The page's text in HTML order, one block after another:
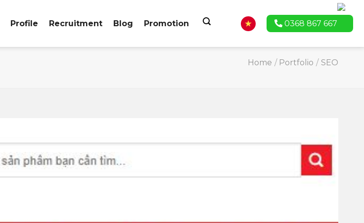
Profile Recruitment Blog Promotion 0368 867 667
Home / Portfolio / SEO